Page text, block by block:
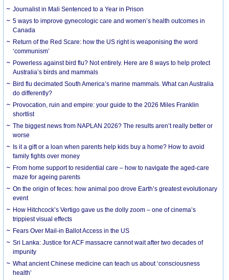
Journalist in Mali Sentenced to a Year in Prison
5 ways to improve gynecologic care and women’s health outcomes in
Canada
Return of the Red Scare: how the US right is weaponising the word
‘communism’
Powerless against bird flu? Not entirely. Here are 8 ways to help protect
Australia’s birds and mammals
Bird flu decimated South America’s marine mammals. What can Australia
do differently?
Provocation, ruin and empire: your guide to the 2026 Miles Franklin
shortlist
The biggest news from NAPLAN 2026? The results aren’t really better or
worse
Is it a gift or a loan when parents help kids buy a home? How to avoid
family fights over money
From home support to residential care – how to navigate the aged-care
maze for ageing parents
On the origin of feces: how animal poo drove Earth’s greatest evolutionary
event
How Hitchcock’s Vertigo gave us the dolly zoom – one of cinema’s
trippiest visual effects
Fears Over Mail-in Ballot Access in the US
Sri Lanka: Justice for ACF massacre cannot wait after two decades of
impunity
What ancient Chinese medicine can teach us about ‘consciousness
health’